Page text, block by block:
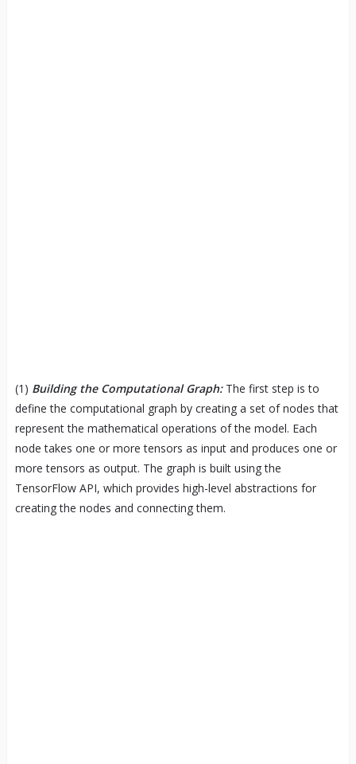
(1) Building the Computational Graph:The first step is to
define the computational graph by creating a set of nodes that
represent the mathematical operations of the model. Each
node takes one or more tensors as input and produces one or
more tensors as output. The graph is built using the
TensorFlow API, which provides high-level abstractions for
creating the nodes and connecting them.